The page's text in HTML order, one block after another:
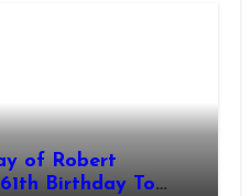
of Robert
Birthday To